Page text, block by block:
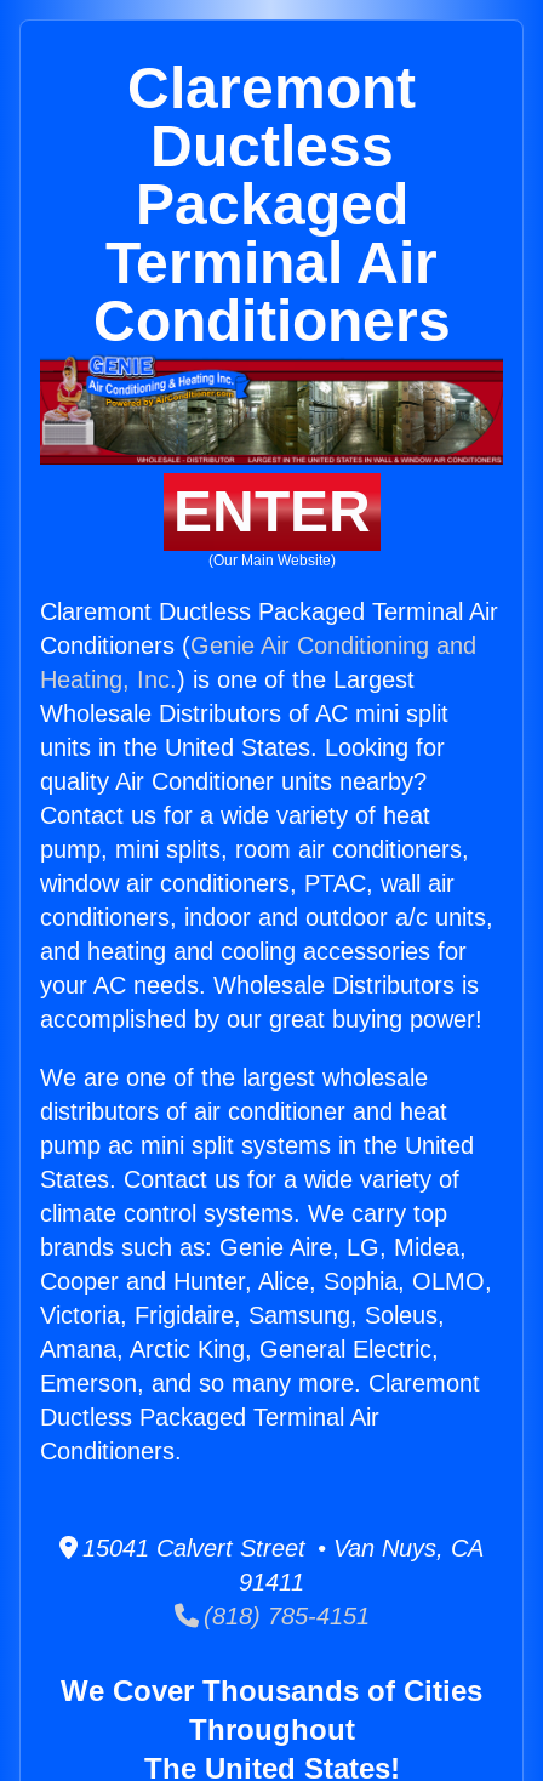
Claremont
Ductless
Packaged
Terminal Air
Conditioners
ENTER
(Our Main Website)
Claremont Ductless Packaged Terminal Air
Conditioners (Genie Air Conditioning and
Heating, Inc.) is one of the Largest
Wholesale Distributors of AC mini split
units in the United States. Looking for
quality Air Conditioner units nearby?
Contact us for a wide variety of heat
pump, mini splits, room air conditioners,
window air conditioners, PTAC, wall air
conditioners, indoor and outdoor a/c units,
and heating and cooling accessories for
your AC needs. Wholesale Distributors is
accomplished by our great buying power!
We are one of the largest wholesale
distributors of air conditioner and heat
pump ac mini split systems in the United
States. Contact us for a wide variety of
climate control systems. We carry top
brands such as: Genie Aire, LG, Midea,
Cooper and Hunter, Alice, Sophia, OLMO,
Victoria, Frigidaire, Samsung, Soleus,
Amana, Arctic King, General Electric,
Emerson, and so many more. Claremont
Ductless Packaged Terminal Air
Conditioners.
15041 Calvert Street • Van Nuys, CA
91411
(818) 785-4151
We Cover Thousands of Cities
Throughout
The United States!